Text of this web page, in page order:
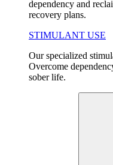
dependency and
recovery plans.
STIMULANT USE
Our specialized
Overcome
sober life.